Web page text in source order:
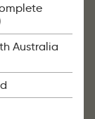
Australia